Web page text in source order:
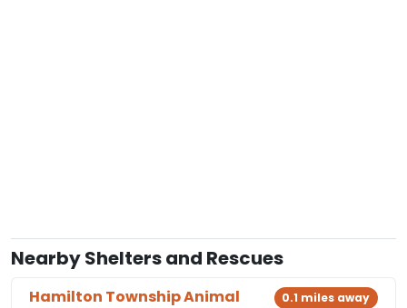
Nearby Shelters and Rescues
Hamilton Township Animal
0.1 miles away